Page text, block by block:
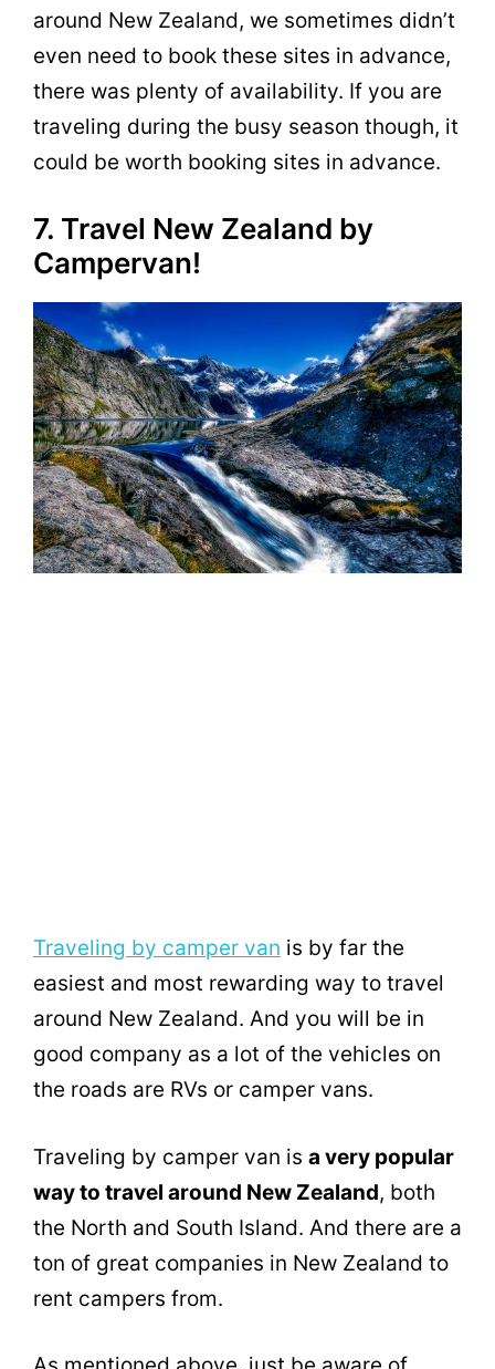
around New Zealand, we sometimes didn’t
even need to book these sites in advance,
there was plenty of availability. If you are
traveling during the busy season though, it
could be worth booking sites in advance.
7. Travel New Zealand by
Campervan!
Traveling by camper van is by far the
easiest and most rewarding way to travel
around New Zealand. And you will be in
good company as a lot of the vehicles on
the roads are RVs or camper vans.
Traveling by camper van is a very popular
way to travel around New Zealand, both
the North and South Island. And there are a
ton of great companies in New Zealand to
rent campers from.